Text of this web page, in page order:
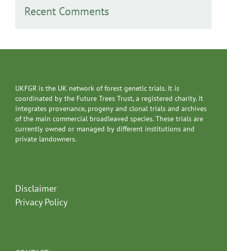
Recent Comments
UKFGR is the UK network of forest genetic trials. It is
coordinated by the Future Trees Trust, a registered charity. It
integrates provenance, progeny and clonal trials and archives
of the main commercial broadleaved species. These trials are
currently owned or managed by different institutions and
private landowners.
Disclaimer
Privacy Policy